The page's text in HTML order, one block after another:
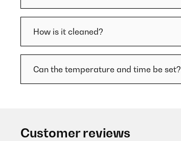
How is it cleaned?
Can the temperature and time be set?
Customer reviews